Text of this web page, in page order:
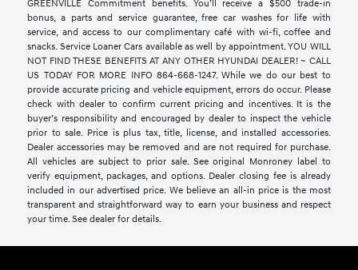
GREENVILLE Commitment benefits. You’ll receive a $500 trade-in
bonus, a parts and service guarantee, free car washes for life with
service, and access to our complimentary café with wi-fi, coffee and
snacks. Service Loaner Cars available as well by appointment. YOU WILL
NOT FIND THESE BENEFITS AT ANY OTHER HYUNDAI DEALER! ~ CALL
US TODAY FOR MORE INFO 864-668-1247. While we do our best to
provide accurate pricing and vehicle equipment, errors do occur. Please
check with dealer to confirm current pricing and incentives. It is the
buyer’s responsibility and encouraged by dealer to inspect the vehicle
prior to sale. Price is plus tax, title, license, and installed accessories.
Dealer accessories may be removed and are not required for purchase.
All vehicles are subject to prior sale. See original Monroney label to
verify equipment, packages, and options. Dealer closing fee is already
included in our advertised price. We believe an all-in price is the most
transparent and straightforward way to earn your business and respect
your time. See dealer for details.